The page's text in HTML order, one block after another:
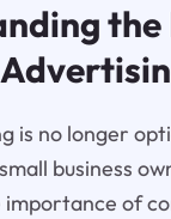
the
is no longer
business
importance of